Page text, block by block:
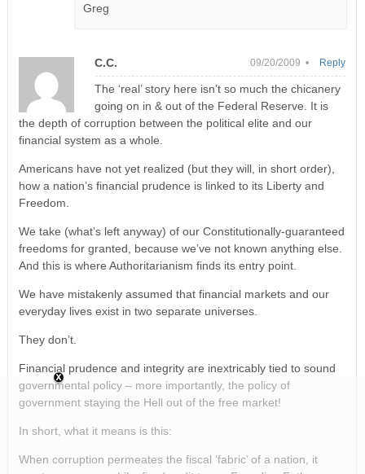
Greg
C.C. 09/20/2009 •
The ‘real’ story here isn’t so much the chicanery
going on in & out of the Federal Reserve. It is
the depth of corruption between the political elite and our
financial system as a whole.
Americans have not yet realized (but they will, in short order),
how a nation’s financial prudence is linked to its Liberty and
Freedom.
We take (what’s left anyway) of our Constitutionally-guaranteed
freedoms for granted, because we’ve not known anything else.
And this is where Authoritarianism finds its entry point.
We have mistakenly assumed that financial markets and our
everyday lives exist in two separate universes.
They don’t.
Financial prudence and integrity are inextricably tied to sound
governmental policy – more importantly, the policy of
government staying the Hell out of the free market!
In short, what it means is this:
When corruption permeates the fiscal ‘fabric’ of a nation, it
Reply